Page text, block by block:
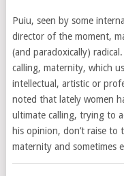
Puiu, seen by some
director of the moment,
(and paradoxically)
calling, maternity, which
intellectual, artistic or
noted that lately women
ultimate calling, trying to
his opinion, don’t raise to
maternity and sometimes